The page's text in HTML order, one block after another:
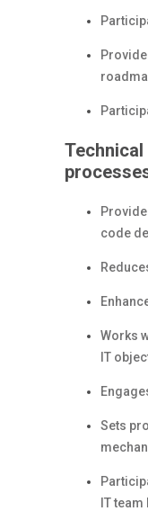
code
Works
IT
Sets
IT